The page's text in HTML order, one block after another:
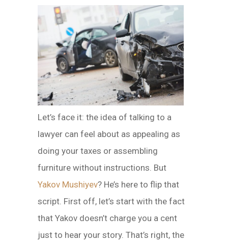
Let’s face it: the idea of talking to a
lawyer can feel about as appealing as
doing your taxes or assembling
furniture without instructions. But
Yakov Mushiyev? He’s here to flip that
script. First off, let’s start with the fact
that Yakov doesn’t charge you a cent
just to hear your story. That’s right, the